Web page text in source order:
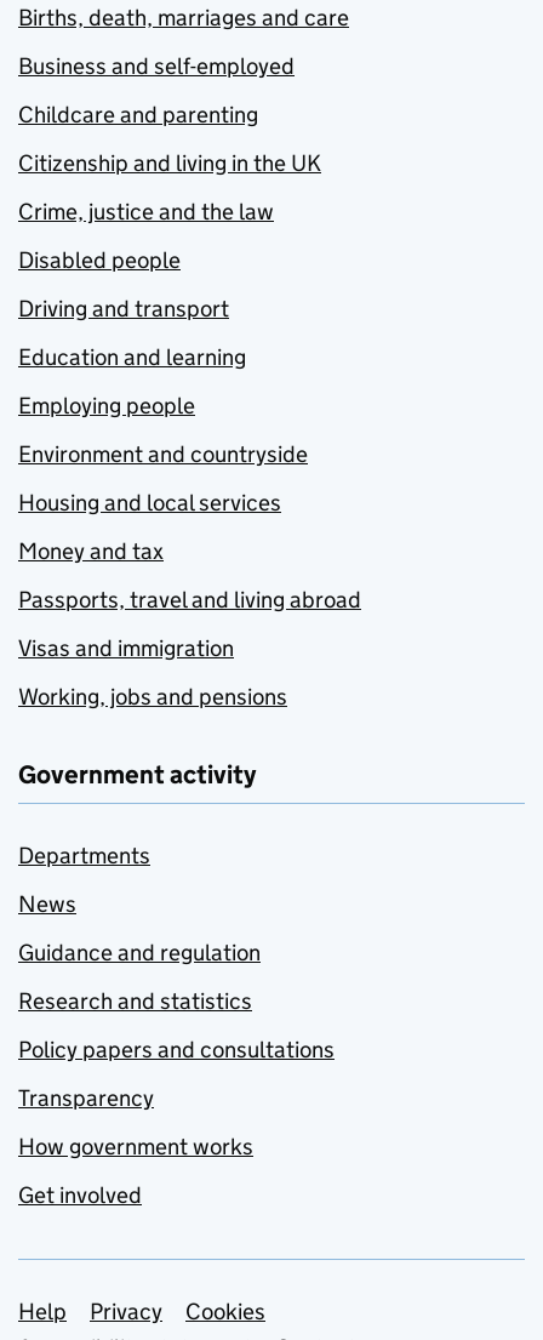
Births, death, marriages and care
Business and self-employed
Childcare and parenting
Citizenship and living in the UK
Crime, justice and the law
Disabled people
Driving and transport
Education and learning
Employing people
Environment and countryside
Housing and local services
Money and tax
Passports, travel and living abroad
Visas and immigration
Working, jobs and pensions
Government activity
Departments
News
Guidance and regulation
Research and statistics
Policy papers and consultations
Transparency
How government works
Get involved
Support links
Help Privacy
Cookies